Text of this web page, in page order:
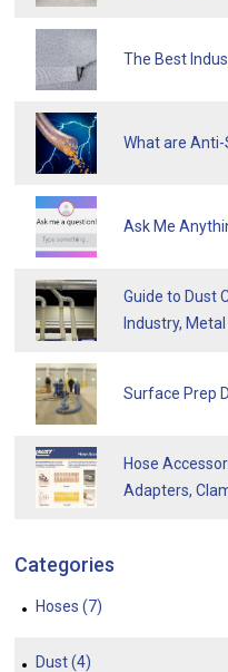
The Best
What are Anti-
Ask Me
Guide to Dust
Industry,
Surface Prep
Hose
Adapters,
Categories
Hoses (7)
Dust(4)